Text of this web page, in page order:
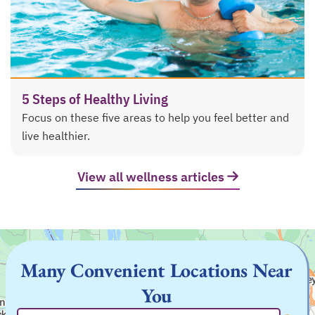
5 Steps of Healthy Living
Focus on these five areas to help you feel better and
live healthier.
View all wellness articles
Many Convenient Locations Near
You